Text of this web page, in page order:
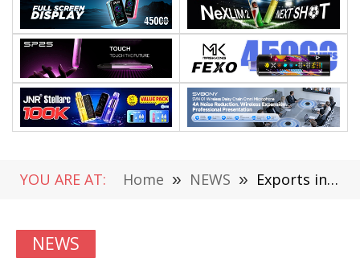
YOU ARE AT: Home » NEWS » Exports in the second half of the year a number of flagship will debut Including Xiaomi MI MIX 4
NEWS